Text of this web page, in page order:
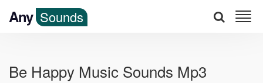
Any Sounds
Be Happy Music Sounds Mp3